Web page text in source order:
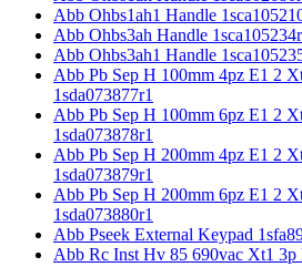
Abb Ohbs1ah1 Handle
Abb Ohbs3ah Handle
Abb Ohbs3ah1 Handle
Abb Pb Sep H 100mm 4pz E1 2
1sda073877r1
Abb Pb Sep H 100mm 6pz E1 2
1sda073878r1
Abb Pb Sep H 200mm 4pz E1 2
1sda073879r1
Abb Pb Sep H 200mm 6pz E1 2
1sda073880r1
Abb Pseek External Keypad
Abb Rc Inst Hv 85 690vac Xt1 3p